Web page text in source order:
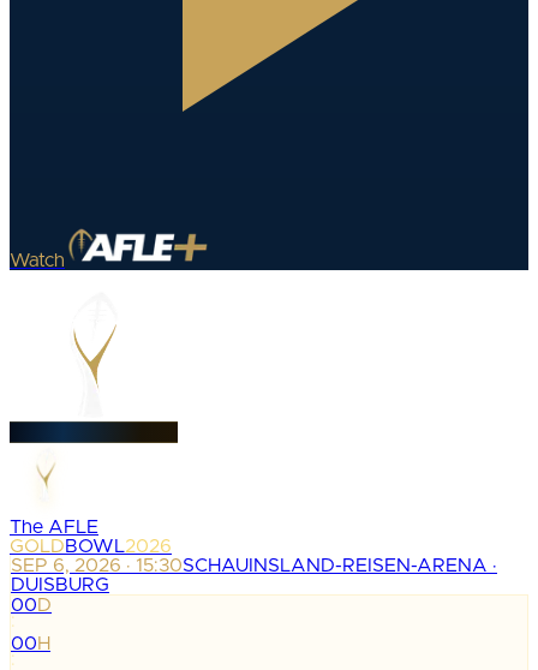
Watch
The AFLE
GOLDBOWL2026
SEP 6, 2026 · 15:30SCHAUINSLAND-REISEN-ARENA ·
DUISBURG
00D
:
00H
: